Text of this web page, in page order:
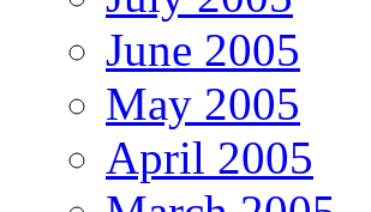
June 2005
May 2005
April 2005